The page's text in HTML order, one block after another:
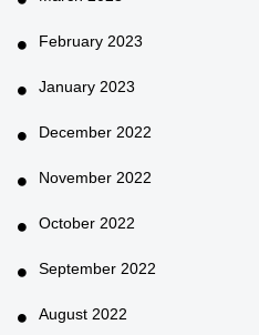
February 2023
January 2023
December 2022
November 2022
October 2022
September 2022
August 2022